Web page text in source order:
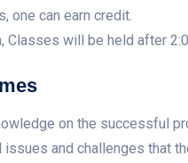
one can earn credit.
Classes will be held after
on the successful
issues and challenges that